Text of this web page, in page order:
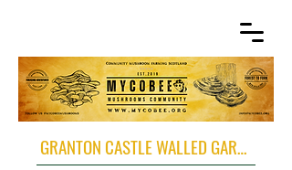
GRANTON CASTLE WALLED GARDEN